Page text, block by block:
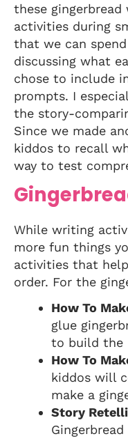
these gingerbread
activities during
that we can
discussing what
chose to include
prompts. I
the story-
Since we made
kiddos to recall
way to test
While writing
more fun things
activities that
order. For the
How To
glue
to build the
How To
kiddos will
make a
Story